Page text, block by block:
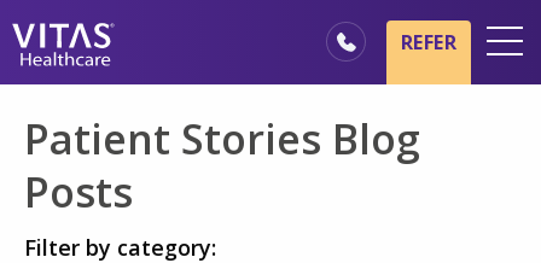
Hospice Basics
Our Services
Healthcare Professionals
REFER
Patient Stories Blog
Posts
Filter by category: